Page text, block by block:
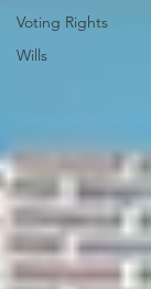
Voting Rights
Wills